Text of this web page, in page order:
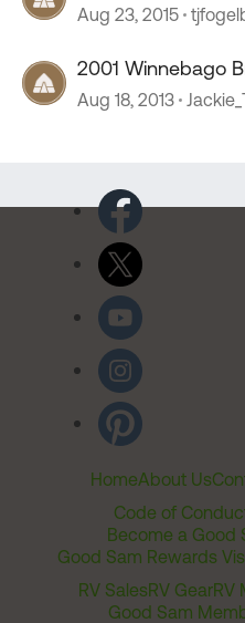
Aug 23, 2015
2001 Winnebago
Aug 18, 2013
HomeAbout Us
Code of
Become a Good
Good Sam Rewards
RV SalesRV GearRV
Good Sam